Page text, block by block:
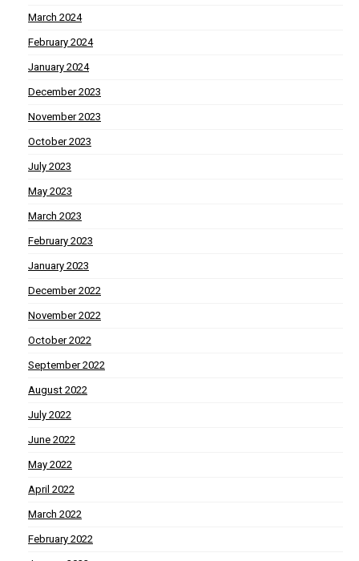
March 2024
February 2024
January 2024
December 2023
November 2023
October 2023
July 2023
May 2023
March 2023
February 2023
January 2023
December 2022
November 2022
October 2022
September 2022
August 2022
July 2022
June 2022
May 2022
April 2022
March 2022
February 2022